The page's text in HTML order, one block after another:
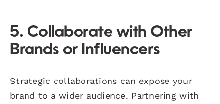
5. Collaborate with Other
Brands or Influencers
Strategic collaborations can expose your
brand to a wider audience. Partnering with